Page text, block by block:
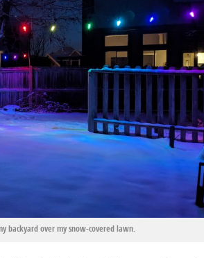
backyard over my snow-covered lawn.